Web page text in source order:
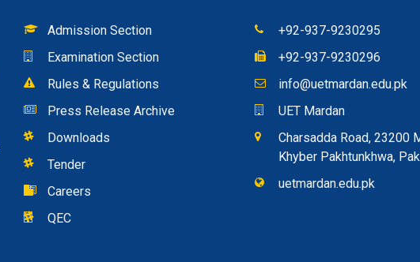
Admission Section
Examination Section
Rules & Regulations
Press Release Archive
Downloads
Tender
Careers
QEC
+92-937-9230295
+92-937-9230296
info@uetmardan.edu.pk
UET Mardan
Charsadda Road, 23200
Khyber Pakhtunkhwa,
uetmardan.edu.pk